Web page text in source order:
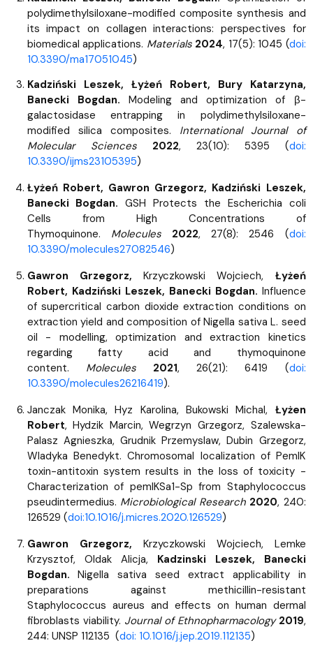
polydimethylsiloxane-modified composite synthesis and
its impact on collagen interactions: perspectives for
biomedical applications. Materials 2024, 17(5): 1045 (doi:
10.3390/ma17051045)
Kadziński Leszek, Łyżeń Robert, Bury Katarzyna,
Banecki Bogdan. Modeling and optimization of β-
galactosidase entrapping in polydimethylsiloxane-
modified silica composites. International Journal of
Molecular Sciences
2022, 23(10): 5395 (doi:
10.3390/ijms23105395)
Łyżeń Robert, Gawron Grzegorz, Kadziński Leszek,
Banecki Bogdan.GSH Protects the Escherichia coli
Cells from High Concentrations of
Thymoquinone. Molecules 2022, 27(8): 2546 (doi:
10.3390/molecules27082546)
Gawron Grzegorz, Krzyczkowski Wojciech, Łyżeń
Robert, Kadziński Leszek, Banecki Bogdan. Influence
of supercritical carbon dioxide extraction conditions on
extraction yield and composition of Nigella sativa L. seed
oil - modelling, optimization and extraction kinetics
regarding fatty acid and thymoquinone
content. Molecules 2021, 26(21): 6419 (doi:
10.3390/molecules26216419).
Janczak Monika, Hyz Karolina, Bukowski Michal, Łyżen
Robert, Hydzik Marcin, Wegrzyn Grzegorz, Szalewska-
Palasz Agnieszka, Grudnik Przemyslaw, Dubin Grzegorz,
Wladyka Benedykt. Chromosomal localization of PemIK
toxin-antitoxin system results in the loss of toxicity -
Characterization of pemIKSa1-Sp from Staphylococcus
pseudintermedius. Microbiological Research 2020, 240:
126529 (doi:10.1016/j.micres.2020.126529)
Gawron Grzegorz, Krzyczkowski Wojciech, Lemke
Krzysztof, Oldak Alicja, Kadzinski Leszek, Banecki
Bogdan.Nigella sativa seed extract applicability in
preparations against methicillin-resistant
Staphylococcus aureus and effects on human dermal
fibroblasts viability. Journal of Ethnopharmacology 2019,
244: UNSP 112135 (doi: 10.1016/j.jep.2019.112135)